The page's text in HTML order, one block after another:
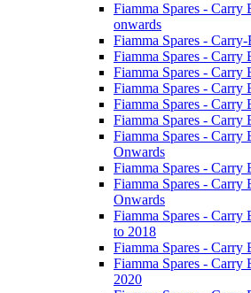
Fiamma Spares - Carry
onwards
Fiamma Spares -
Fiamma Spares - Carry
Fiamma Spares - Carry
Fiamma Spares -
Fiamma Spares -
Fiamma Spares - Carry
Fiamma Spares -
Onwards
Fiamma Spares -
Fiamma Spares -
Onwards
Fiamma Spares -
to 2018
Fiamma Spares - Carry
Fiamma Spares -
2020